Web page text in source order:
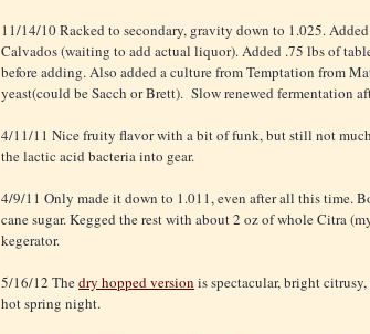
11/14/10 Racked to secondary, gravity down to 1.025.
Calvados (waiting to add actual liquor). Added .75 lbs of
before adding. Also added a culture from Temptation from
yeast(could be Sacch or Brett). Slow renewed fermentation
4/11/11 Nice fruity flavor with a bit of funk, but still not
the lactic acid bacteria into gear.
4/9/11 Only made it down to 1.011, even after all this time.
cane sugar. Kegged the rest with about 2 oz of whole Citra
kegerator.
5/16/12 Thedry hopped version is spectacular, bright
hot spring night.